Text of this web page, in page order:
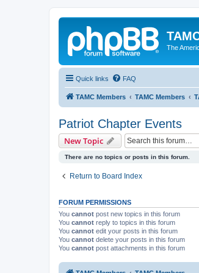
The
Quick links FAQ
TAMC Members TAMC Members
Patriot Chapter Events
New Topic
There are no topics or posts in this forum.
Return to Board Index
FORUM PERMISSIONS
You cannot post new topics in this forum
You cannot reply to topics in this forum
You cannot edit your posts in this forum
You cannot delete your posts in this forum
You cannot post attachments in this forum